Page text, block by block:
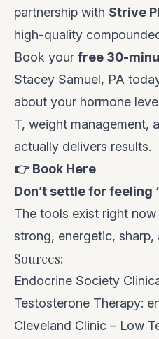
partnership with Strive
high-quality
Book your free 30-
Stacey Samuel, PA
about your hormone
T, weight management,
actually delivers results.
👉Book Here
Don’t settle for feeling
The tools exist right
strong, energetic,
Sources:
Endocrine Society
Testosterone Therapy:
Cleveland Clinic – Low